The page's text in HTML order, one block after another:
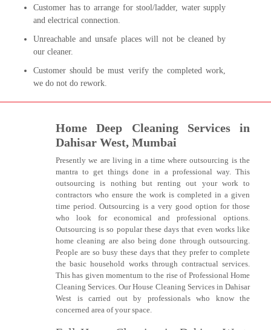
Customer has to arrange for stool/ladder, water supply
and electrical connection.
Unreachable and unsafe places will not be cleaned by
our cleaner.
Customer should be must verify the completed work,
we do not do rework.
Home Deep Cleaning Services in
Dahisar West, Mumbai
Presently we are living in a time where outsourcing is the
mantra to get things done in a professional way. This
outsourcing is nothing but renting out your work to
contractors who ensure the work is completed in a given
time period. Outsourcing is a very good option for those
who look for economical and professional options.
Outsourcing is so popular these days that even works like
home cleaning are also being done through outsourcing.
People are so busy these days that they prefer to complete
the basic household works through contractual services.
This has given momentum to the rise of Professional Home
Cleaning Services. Our House Cleaning Services in Dahisar
West is carried out by professionals who know the
concerned area of your space.